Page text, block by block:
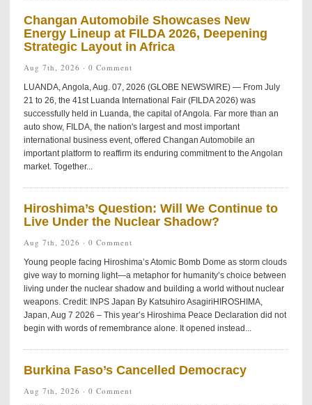
Changan Automobile Showcases New
Energy Lineup at FILDA 2026, Deepening
Strategic Layout in Africa
Aug 7th, 2026 · 0 Comment
LUANDA, Angola, Aug. 07, 2026 (GLOBE NEWSWIRE) — From July
21 to 26, the 41st Luanda International Fair (FILDA 2026) was
successfully held in Luanda, the capital of Angola. Far more than an
auto show, FILDA, the nation's largest and most important
international business event, offered Changan Automobile an
important platform to reaffirm its enduring commitment to the Angolan
market. Together...
Hiroshima’s Question: Will We Continue to
Live Under the Nuclear Shadow?
Aug 7th, 2026 · 0 Comment
Young people facing Hiroshima’s Atomic Bomb Dome as storm clouds
give way to morning light—a metaphor for humanity’s choice between
living under the nuclear shadow and building a world without nuclear
weapons. Credit: INPS Japan By Katsuhiro AsagiriHIROSHIMA,
Japan, Aug 7 2026 – This year’s Hiroshima Peace Declaration did not
begin with words of remembrance alone. It opened instead...
Burkina Faso’s Cancelled Democracy
Aug 7th, 2026 · 0 Comment